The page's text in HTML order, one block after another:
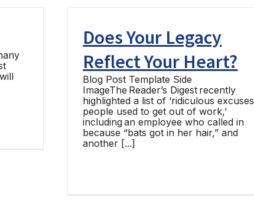
Does Your Legacy
Reflect Your Heart?
Blog Post Template Side
ImageThe Reader’s Digest recently
highlighted a list of ‘ridiculous excuses
people used to get out of work,’
including an employee who called in
because “bats got in her hair,” and
another [...]